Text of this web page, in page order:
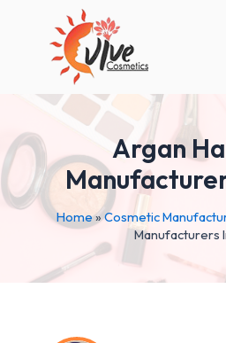
Argan
Home»Cosmetic
Manufacturers
navigation